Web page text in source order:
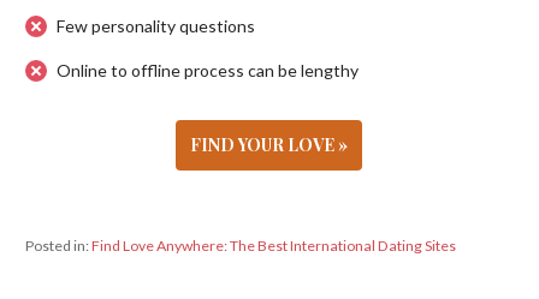
Few personality questions
Online to offline process can be lengthy
FIND YOUR LOVE »
Posted in:Find Love Anywhere: The Best International Dating Sites